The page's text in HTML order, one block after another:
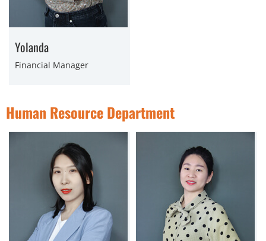
Yolanda
Financial Manager
Human Resource Department